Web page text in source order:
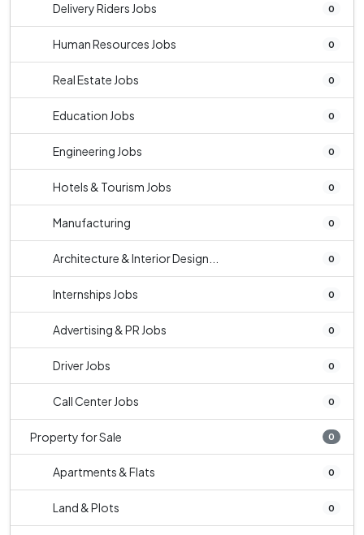
Delivery Riders Jobs 0
Human Resources Jobs 0
Real Estate Jobs 0
Education Jobs 0
Engineering Jobs 0
Hotels & Tourism Jobs 0
Manufacturing 0
Architecture & Interior Design... 0
Internships Jobs 0
Advertising & PR Jobs 0
Driver Jobs 0
Call Center Jobs 0
Property for Sale 0
Apartments & Flats 0
Land & Plots 0